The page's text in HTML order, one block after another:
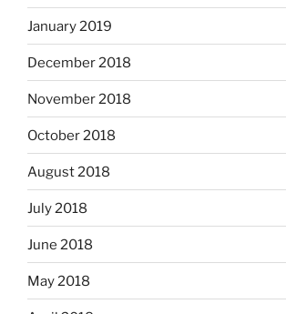
January 2019
December 2018
November 2018
October 2018
August 2018
July 2018
June 2018
May 2018